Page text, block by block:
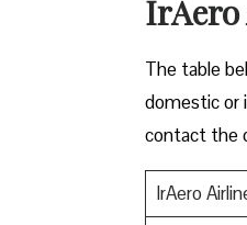
IrAero
The table
domestic or
contact the
IrAero